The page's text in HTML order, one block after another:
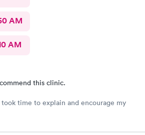
AM
AM
this clinic.
time to explain and encourage my